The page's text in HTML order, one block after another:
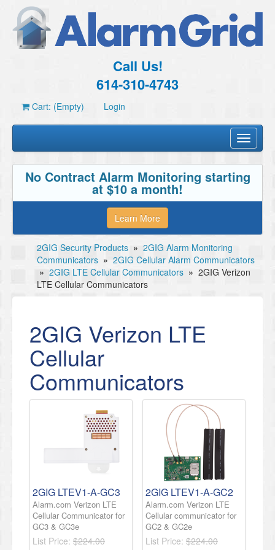
Call Us!
614-310-4743
Cart: (Empty) Login
Toggle
No Contract Alarm Monitoring starting
at $10 a month!
Learn More
2GIG Security Products » 2GIG Alarm Monitoring
Communicators » 2GIG Cellular Alarm Communicators
» 2GIG LTE Cellular Communicators » 2GIG Verizon
LTE Cellular Communicators
2GIG Verizon LTE
Cellular
Communicators
2GIG LTEV1-A-GC3
Alarm.com Verizon LTE
Cellular Communicator for
GC3 & GC3e
List Price: $224.00
2GIG LTEV1-A-GC2
Alarm.com Verizon LTE
Cellular communicator for
GC2 & GC2e
List Price: $224.00